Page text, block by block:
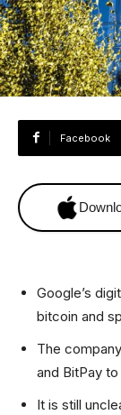
Facebook
Google’s
bitcoin and
The
and BitPay
It is still